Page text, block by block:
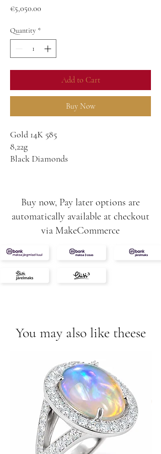
€5,050.00
Quantity *
Add to Cart
Buy Now
Gold 14K 585
8,22g
Black Diamonds
Buy now, Pay later options are
automatically available at checkout
via MakeCommerce
You may also like theese